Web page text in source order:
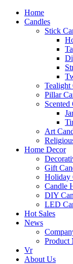
Home
Candles
Stick
Tealight
Pillar
Scented
Art
Home Decor
Gift
Holiday
Candle
DIY
LED
Hot Sales
News
Product
Vr
About Us